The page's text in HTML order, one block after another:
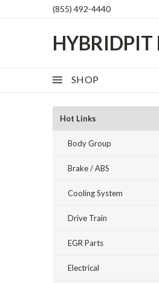
(855) 492-4440
HYBRIDPIT
SHOP
Hot Links
Body Group
Brake / ABS
Cooling System
Drive Train
EGR Parts
Electrical